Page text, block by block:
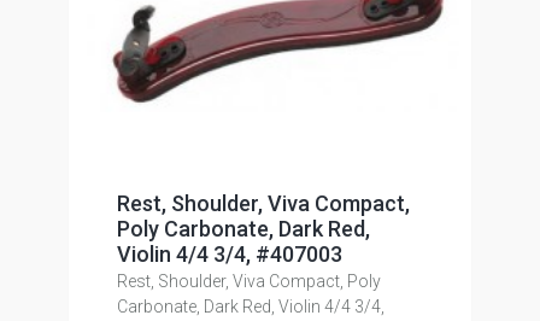
Rest, Shoulder, Viva Compact,
Poly Carbonate, Dark Red,
Violin 4/4 3/4, #407003
Rest, Shoulder, Viva Compact, Poly
Carbonate, Dark Red, Violin 4/4 3/4,